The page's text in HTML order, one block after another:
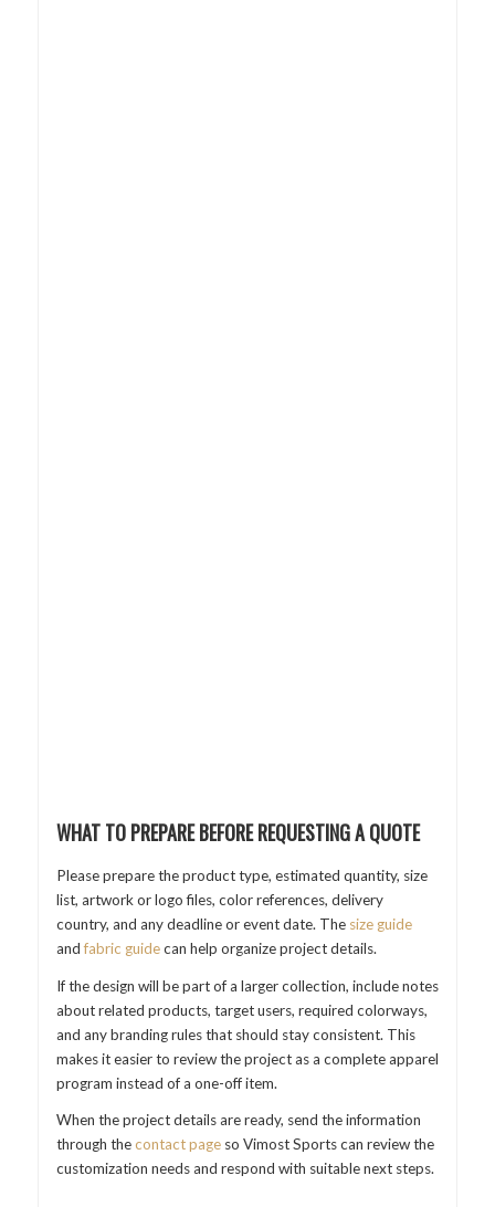
WHAT TO PREPARE BEFORE REQUESTING A QUOTE
Please prepare the product type, estimated quantity, size
list, artwork or logo files, color references, delivery
country, and any deadline or event date. The size guide
andfabric guidecan help organize project details.
If the design will be part of a larger collection, include notes
about related products, target users, required colorways,
and any branding rules that should stay consistent. This
makes it easier to review the project as a complete apparel
program instead of a one-off item.
When the project details are ready, send the information
through thecontact pageso Vimost Sports can review the
customization needs and respond with suitable next steps.